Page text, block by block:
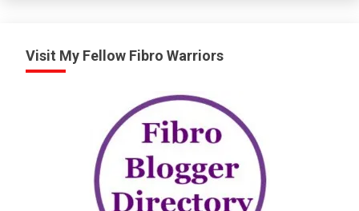
Visit My Fellow Fibro Warriors